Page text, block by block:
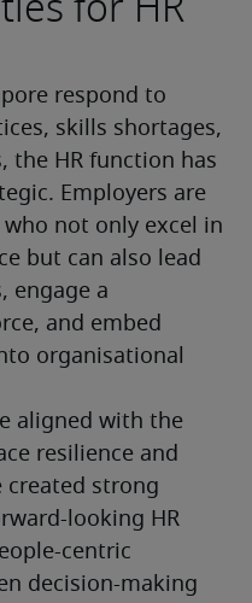
respond to
skills shortages,
the HR function has
Employers are
who not only excel in
but can also lead
engage a
and embed
organisational
aligned with the
resilience and
created strong
looking HR
centric
decision-making